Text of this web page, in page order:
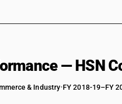
— HSN
& Industry•FY 2018-19–FY